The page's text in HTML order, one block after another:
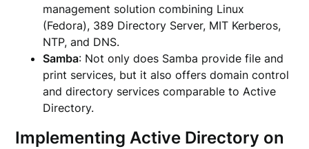
management solution combining Linux
(Fedora), 389 Directory Server, MIT Kerberos,
NTP, and DNS.
Samba: Not only does Samba provide file and
print services, but it also offers domain control
and directory services comparable to Active
Directory.
Implementing Active Directory on